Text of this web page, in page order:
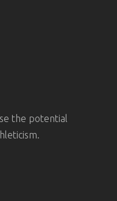
the potential